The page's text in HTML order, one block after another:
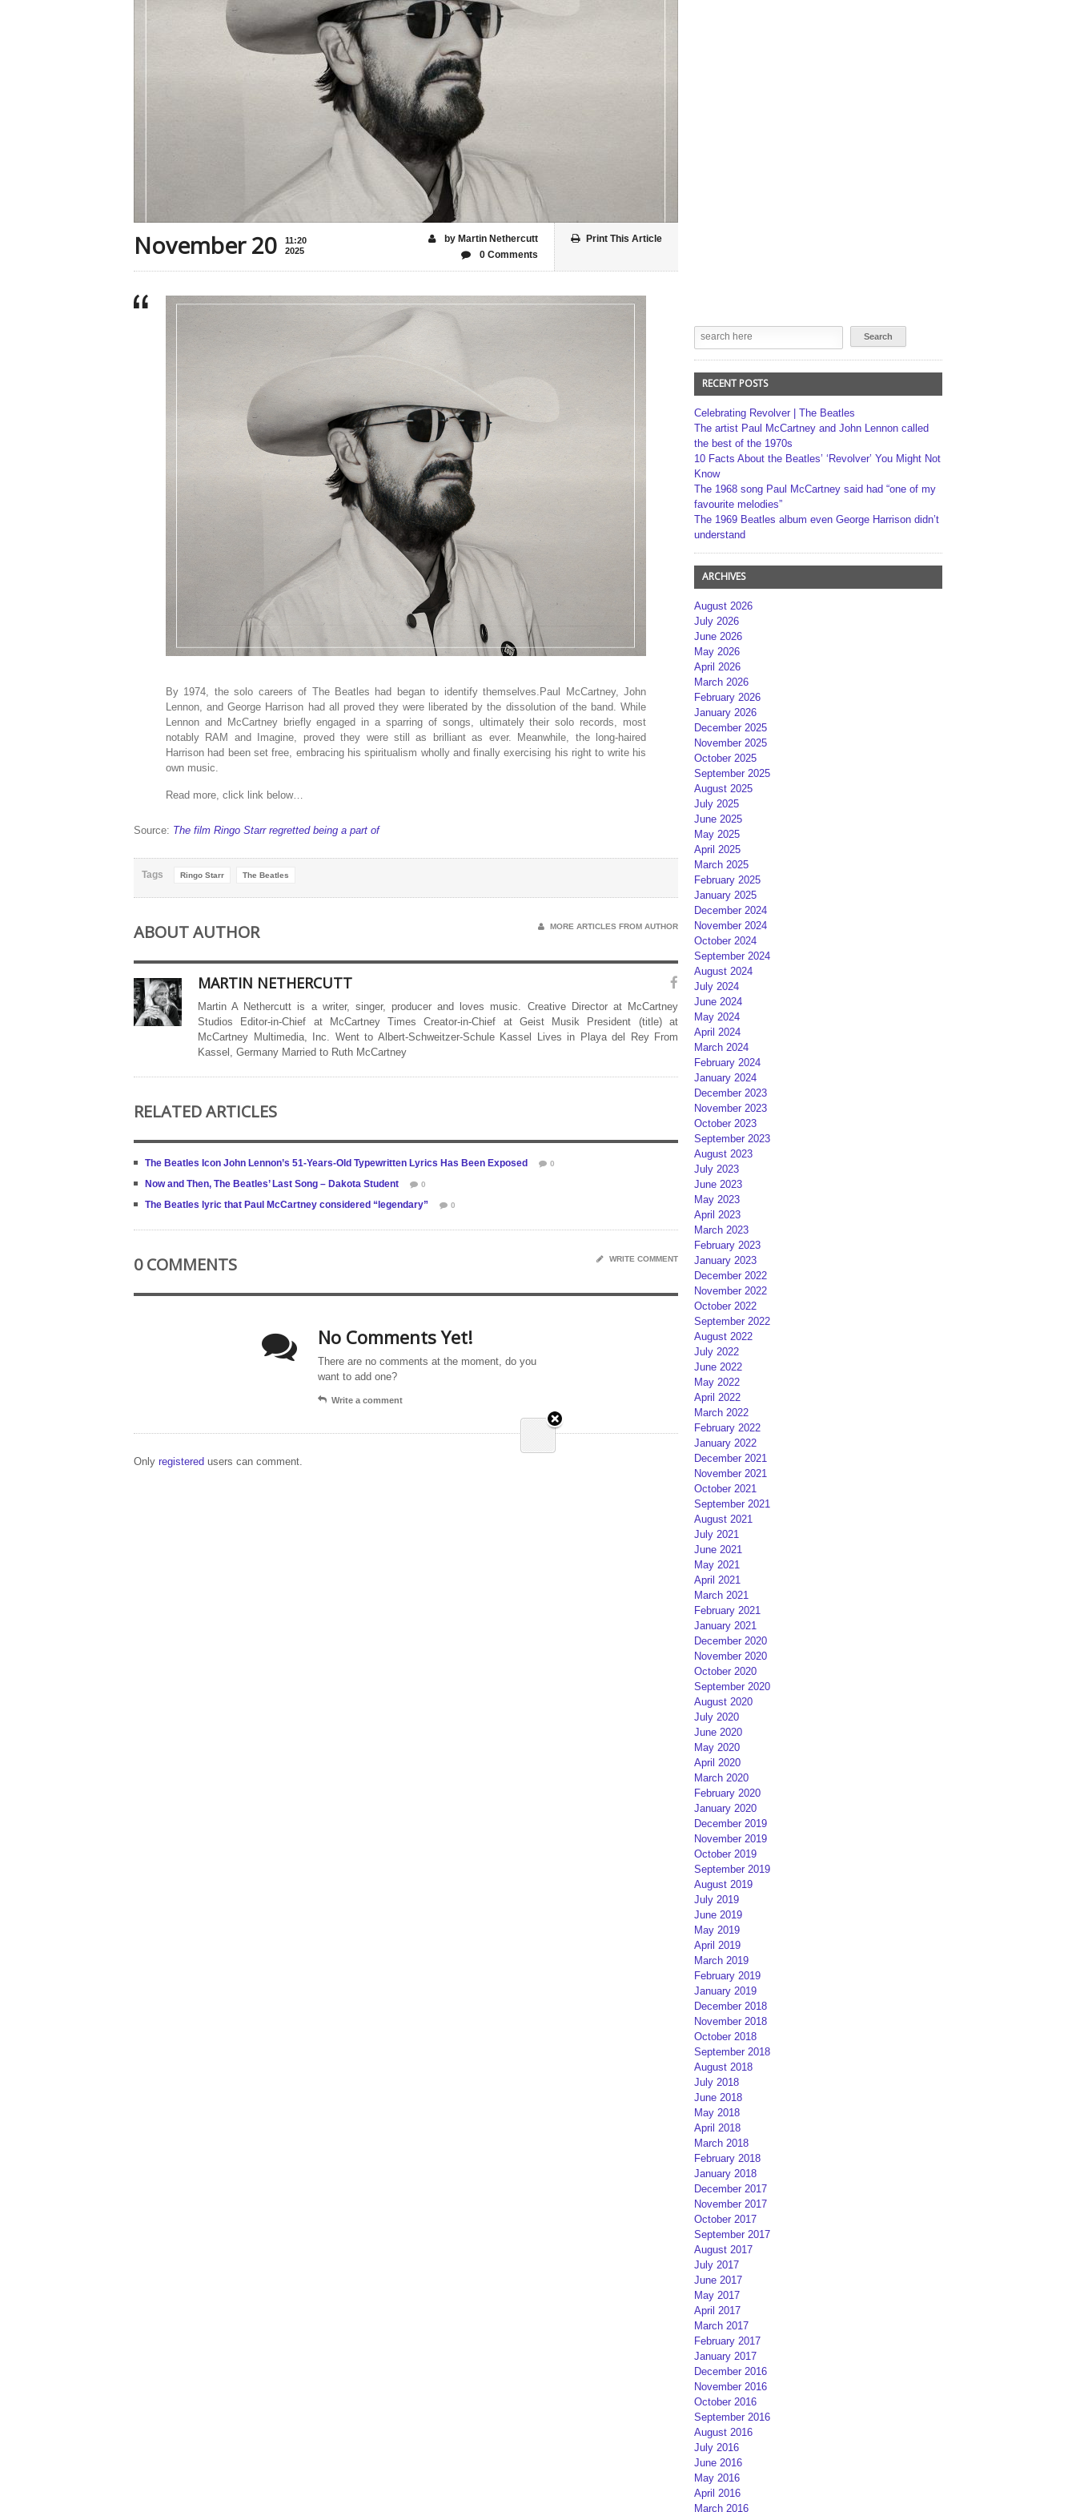
November 20
11:20
2025
Print This Article
by Martin Nethercutt
0 Comments
By 1974, the solo careers of The Beatles had began to identify themselves.Paul McCartney, John
Lennon, and George Harrison had all proved they were liberated by the dissolution of the band. While
Lennon and McCartney briefly engaged in a sparring of songs, ultimately their solo records, most
notably RAM and Imagine, proved they were still as brilliant as ever. Meanwhile, the long-haired
Harrison had been set free, embracing his spiritualism wholly and finally exercising his right to write his
own music.
Read more, click link below…
Source: The film Ringo Starr regretted being a part of
Tags Ringo Starr The Beatles
ABOUT AUTHOR MORE ARTICLES FROM AUTHOR
MARTIN NETHERCUTT
Martin A Nethercutt is a writer, singer, producer and loves music. Creative Director at McCartney
Studios Editor-in-Chief at McCartney Times Creator-in-Chief at Geist Musik President (title) at
McCartney Multimedia, Inc. Went to Albert-Schweitzer-Schule Kassel Lives in Playa del Rey From
Kassel, Germany Married to Ruth McCartney
RELATED ARTICLES
The Beatles Icon John Lennon’s 51-Years-Old Typewritten Lyrics Has Been Exposed 0
Now and Then, The Beatles’ Last Song – Dakota Student 0
The Beatles lyric that Paul McCartney considered “legendary” 0
0 COMMENTS WRITE COMMENT
No Comments Yet!
There are no comments at the moment, do you
want to add one?
Write a comment
Only registered users can comment.
RECENT POSTS
Celebrating Revolver | The Beatles
The artist Paul McCartney and John Lennon called
the best of the 1970s
10 Facts About the Beatles’ ‘Revolver’ You Might Not
Know
The 1968 song Paul McCartney said had “one of my
favourite melodies”
The 1969 Beatles album even George Harrison didn’t
understand
ARCHIVES
August 2026
July 2026
June 2026
May 2026
April 2026
March 2026
February 2026
January 2026
December 2025
November 2025
October 2025
September 2025
August 2025
July 2025
June 2025
May 2025
April 2025
March 2025
February 2025
January 2025
December 2024
November 2024
October 2024
September 2024
August 2024
July 2024
June 2024
May 2024
April 2024
March 2024
February 2024
January 2024
December 2023
November 2023
October 2023
September 2023
August 2023
July 2023
June 2023
May 2023
April 2023
March 2023
February 2023
January 2023
December 2022
November 2022
October 2022
September 2022
August 2022
July 2022
June 2022
May 2022
April 2022
March 2022
February 2022
January 2022
December 2021
November 2021
October 2021
September 2021
August 2021
July 2021
June 2021
May 2021
April 2021
March 2021
February 2021
January 2021
December 2020
November 2020
October 2020
September 2020
August 2020
July 2020
June 2020
May 2020
April 2020
March 2020
February 2020
January 2020
December 2019
November 2019
October 2019
September 2019
August 2019
July 2019
June 2019
May 2019
April 2019
March 2019
February 2019
January 2019
December 2018
November 2018
October 2018
September 2018
August 2018
July 2018
June 2018
May 2018
April 2018
March 2018
February 2018
January 2018
December 2017
November 2017
October 2017
September 2017
August 2017
July 2017
June 2017
May 2017
April 2017
March 2017
February 2017
January 2017
December 2016
November 2016
October 2016
September 2016
August 2016
July 2016
June 2016
May 2016
April 2016
March 2016